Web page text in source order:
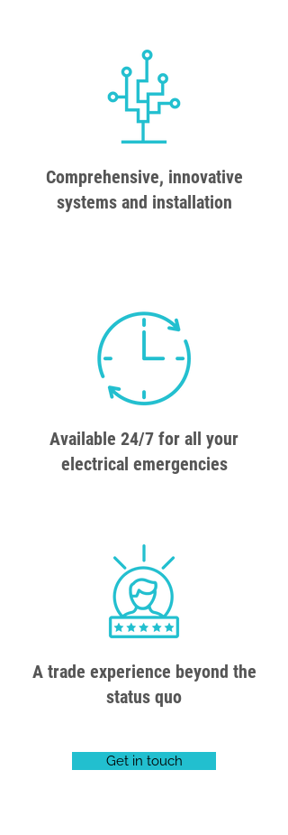
Comprehensive, innovative
systems and installation
Available 24/7 for all your
electrical emergencies
A trade experience beyond the
status quo
Get in touch